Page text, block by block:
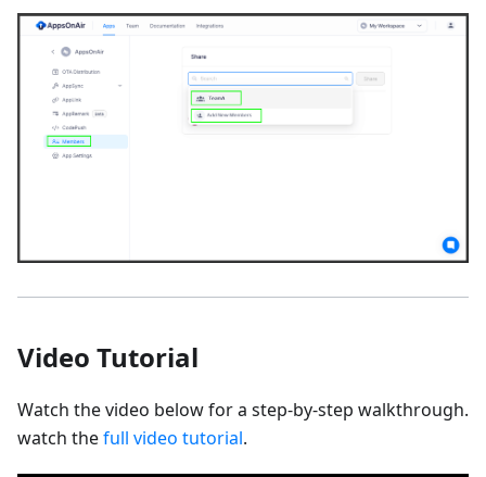
Video Tutorial
Watch the video below for a step-by-step walkthrough.
watch thefull video tutorial.